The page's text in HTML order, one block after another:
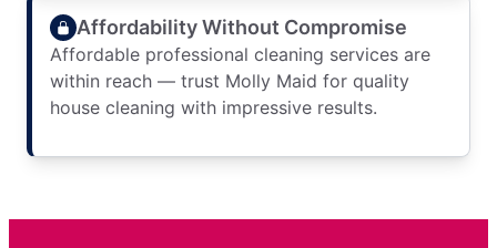
Affordability Without Compromise
Affordable professional cleaning services are
within reach — trust Molly Maid for quality
house cleaning with impressive results.